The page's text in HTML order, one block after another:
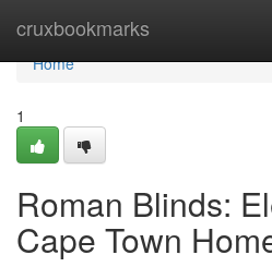
cruxbookmarks
Home
Home
1
Roman Blinds:
Cape Town